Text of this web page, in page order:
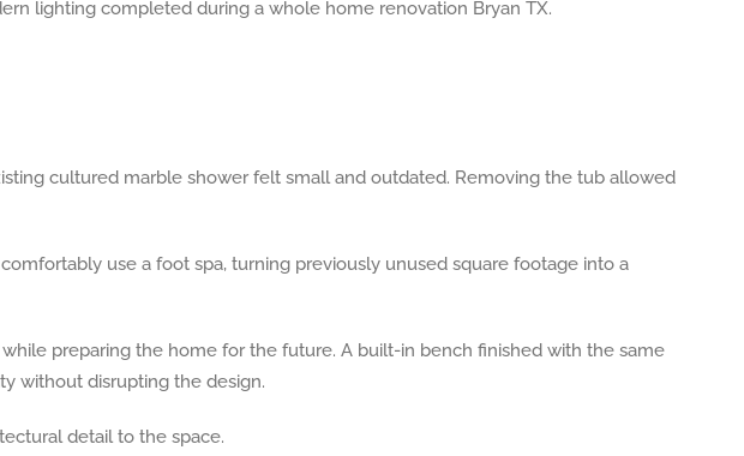
cultured marble shower felt small and outdated. Removing the tub allowed
use a foot spa, turning previously unused square footage into a
preparing the home for the future. A built-in bench finished with the same
without disrupting the design.
detail to the space.